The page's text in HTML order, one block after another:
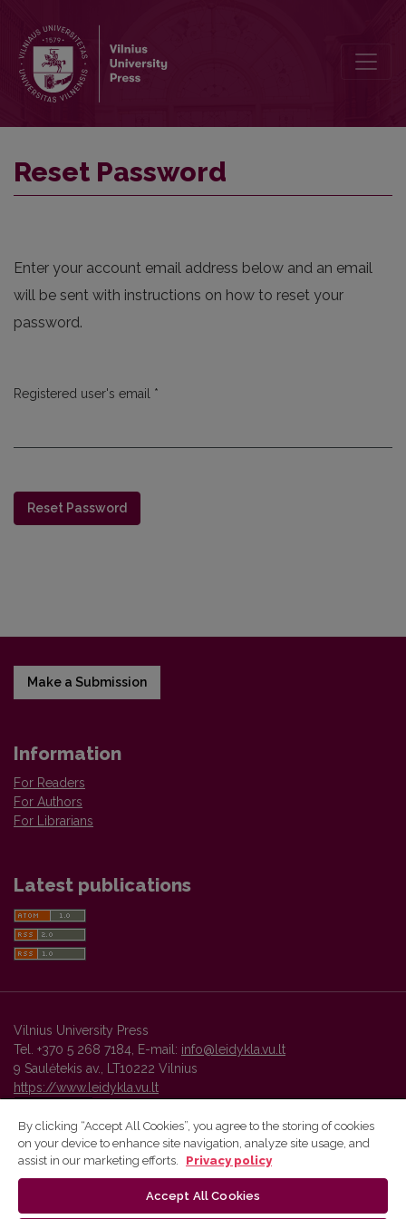
Reset Password
Enter your account email address below and an email
will be sent with instructions on how to reset your
password.
Registered user's email *
Reset Password
Make a Submission
Information
For Readers
For Authors
For Librarians
Latest publications
Vilnius University Press
Tel. +370 5 268 7184, E-mail: info@leidykla.vu.lt
9 Saulėtekis av., LT10222 Vilnius
https://www.leidykla.vu.lt
Vilnius University Press platform and metadata are distributed by
By clicking “Accept All Cookies”, you agree to the storing of cookies
on your device to enhance site navigation, analyze site usage, and
assist in our marketing efforts.
Privacy policy
Accept All Cookies